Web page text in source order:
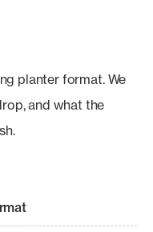
planter format. We
and what the